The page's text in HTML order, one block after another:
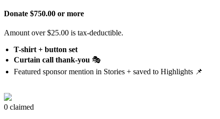
Donate $750.00 or more
Amount over $25.00 is tax-deductible.
T-shirt + button set
Curtain call thank-you 🎭
Featured sponsor mention in Stories + saved to Highlights 📌
0 claimed